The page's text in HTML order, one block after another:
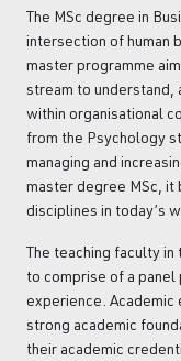
The MSc degree in
intersection of human
master programme
stream to understand,
within organisational
from the Psychology
managing and
master degree MSc,
disciplines in today’s
The teaching faculty
to comprise of a
experience.
strong academic
their academic